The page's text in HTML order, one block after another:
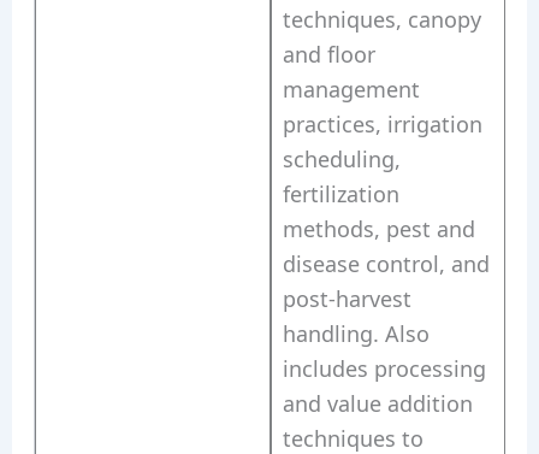
techniques, canopy
and floor
management
practices, irrigation
scheduling,
fertilization
methods, pest and
disease control, and
post-harvest
handling. Also
includes processing
and value addition
techniques to